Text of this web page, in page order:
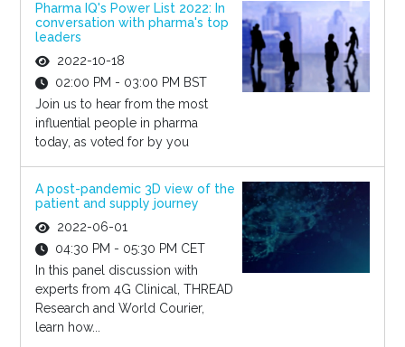
Pharma IQ's Power List 2022: In
conversation with pharma's top
leaders
2022-10-18
02:00 PM - 03:00 PM BST
Join us to hear from the most
influential people in pharma
today, as voted for by you
A post-pandemic 3D view of the
patient and supply journey
2022-06-01
04:30 PM - 05:30 PM CET
In this panel discussion with
experts from 4G Clinical, THREAD
Research and World Courier,
learn how...